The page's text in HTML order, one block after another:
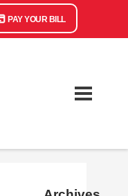
PAY YOUR BILL